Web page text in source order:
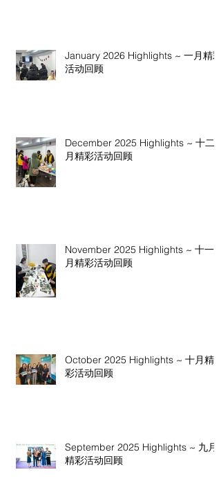
January 2026 Highlights ~ 一月精彩
活动回顾
December 2025 Highlights ~ 十二
月精彩活动回顾
November 2025 Highlights ~ 十一
月精彩活动回顾
October 2025 Highlights ~ 十月精
彩活动回顾
September 2025 Highlights ~ 九月
精彩活动回顾